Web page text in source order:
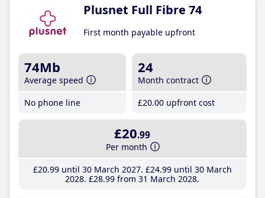
Plusnet Full Fibre 74
First month payable upfront
74Mb
Average speed
No phone line
24
Month contract
£20.00 upfront cost
£20.99
Per month
£20.99until 30 March 2027 £24.99until 30 March
2028 £28.99 from 31 March 2028